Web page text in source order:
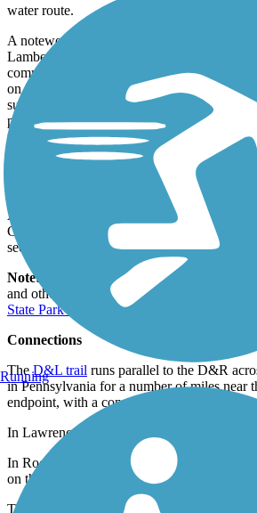
water route.
A noteworthy attraction just on the other
Lambertville and Trenton is Washington
commemorating the turning point in the
on that fateful Christmas night in 1776,
surprise attack and subsequent victory over
provided a much-needed boost to the
morale.
South of Trenton, there is another short,
trail that runs for 3.5 miles across the old
in Duck Island, Bordentown. It runs
Abbott Marshlands, and reaches its
Creek in Bordentown. The trail here is dirt,
sections, mostly running next to the canal
Note:
Periodically parts of the trail become
and other damage. For updates on trail
State Park website.
Connections
TheD&L trail runs parallel to the D&R
in Pennsylvania for a number of miles near
endpoint, with a connection available in
In Lawrenceville, the trail connects to the
In Rocky Hill, the
Kingston Branch Loop
on the opposite side of the canal.
The Delaware and Raritan Canal State
Running